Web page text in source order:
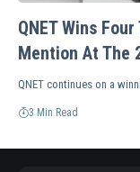
QNET Wins
Mention At The
QNET continues on a
3 Min Read